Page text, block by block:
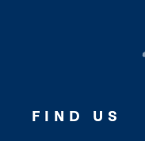
FIND US